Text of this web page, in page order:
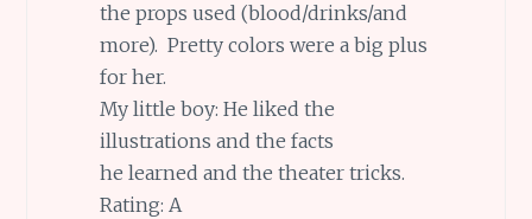
the props used (blood/drinks/and
more). Pretty colors were a big plus
for her.
My little boy: He liked the
illustrations and the facts
he learned and the theater tricks.
Rating: A